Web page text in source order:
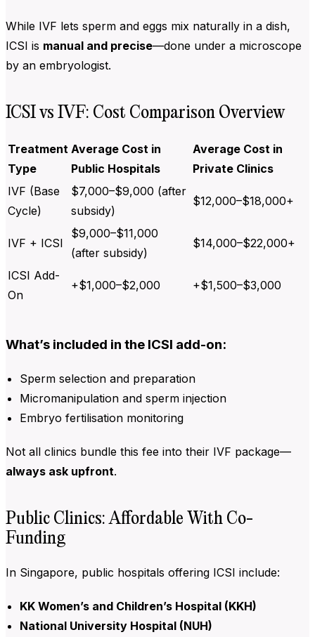
While IVF lets sperm and eggs mix naturally in a dish,
ICSI is manual and precise—done under a microscope
by an embryologist.
ICSI vs IVF: Cost Comparison Overview
Treatment
Type
Average Cost in
Public Hospitals
Average Cost in
Private Clinics
IVF (Base
Cycle)
$7,000–$9,000 (after
subsidy)
$12,000–$18,000+
IVF + ICSI
$9,000–$11,000
(after subsidy)
$14,000–$22,000+
ICSI Add-
On
+$1,000–$2,000 +$1,500–$3,000
What’s included in the ICSI add-on:
Sperm selection and preparation
Micromanipulation and sperm injection
Embryo fertilisation monitoring
Not all clinics bundle this fee into their IVF package—
always ask upfront.
Public Clinics: Affordable With Co-
Funding
In Singapore, public hospitals offering ICSI include:
KK Women’s and Children’s Hospital (KKH)
National University Hospital (NUH)